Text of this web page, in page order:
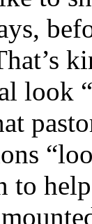
look
to